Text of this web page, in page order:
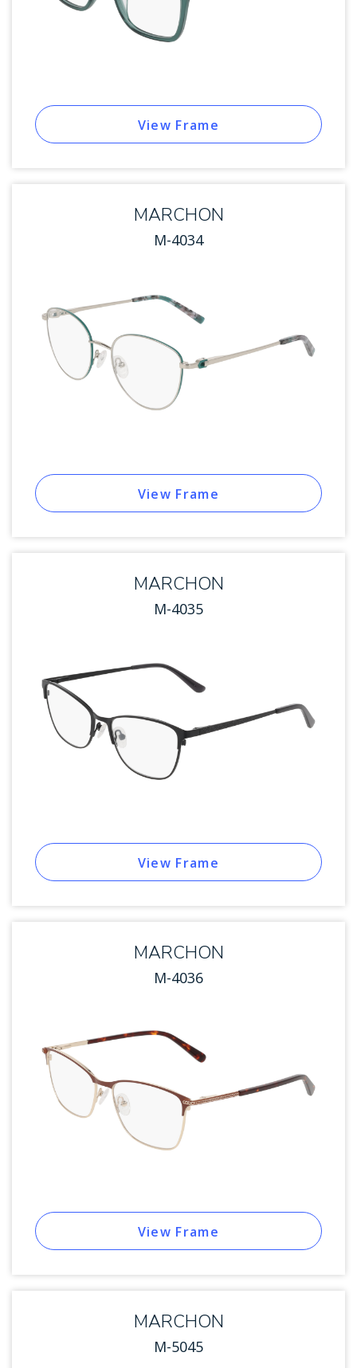
View Frame
MARCHON
M-4034
View Frame
MARCHON
M-4035
View Frame
MARCHON
M-4036
View Frame
MARCHON
M-5045